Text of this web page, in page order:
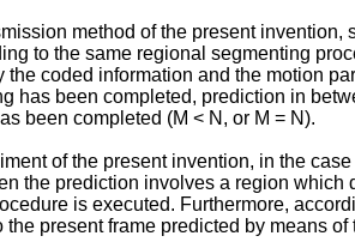
method of the present
to the same regional segmenting
coded information and the motion
has been completed, prediction in
been completed (M < N, or M = N).
of the present invention, in the
the prediction involves a region
is executed. Furthermore,
present frame predicted by means